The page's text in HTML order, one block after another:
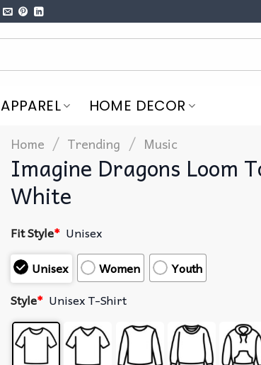
APPAREL HOME DECOR
Home / Trending / Music
Imagine Dragons Loom
White
Fit Style* Unisex
Unisex
Women
Youth
Style* Unisex T-Shirt